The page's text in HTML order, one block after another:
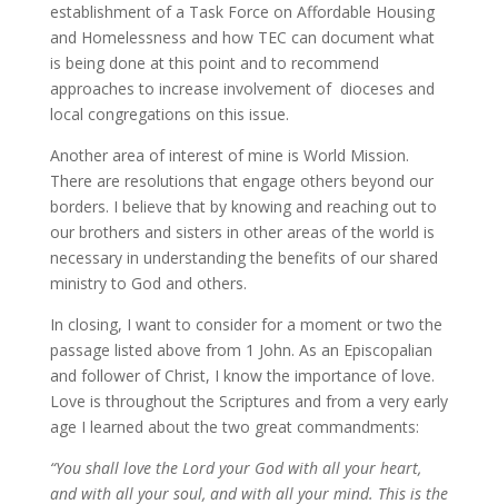
establishment of a Task Force on Affordable Housing
and Homelessness and how TEC can document what
is being done at this point and to recommend
approaches to increase involvement of dioceses and
local congregations on this issue.
Another area of interest of mine is World Mission.
There are resolutions that engage others beyond our
borders. I believe that by knowing and reaching out to
our brothers and sisters in other areas of the world is
necessary in understanding the benefits of our shared
ministry to God and others.
In closing, I want to consider for a moment or two the
passage listed above from 1 John. As an Episcopalian
and follower of Christ, I know the importance of love.
Love is throughout the Scriptures and from a very early
age I learned about the two great commandments:
“You shall love the Lord your God with all your heart,
and with all your soul, and with all your mind. This is the